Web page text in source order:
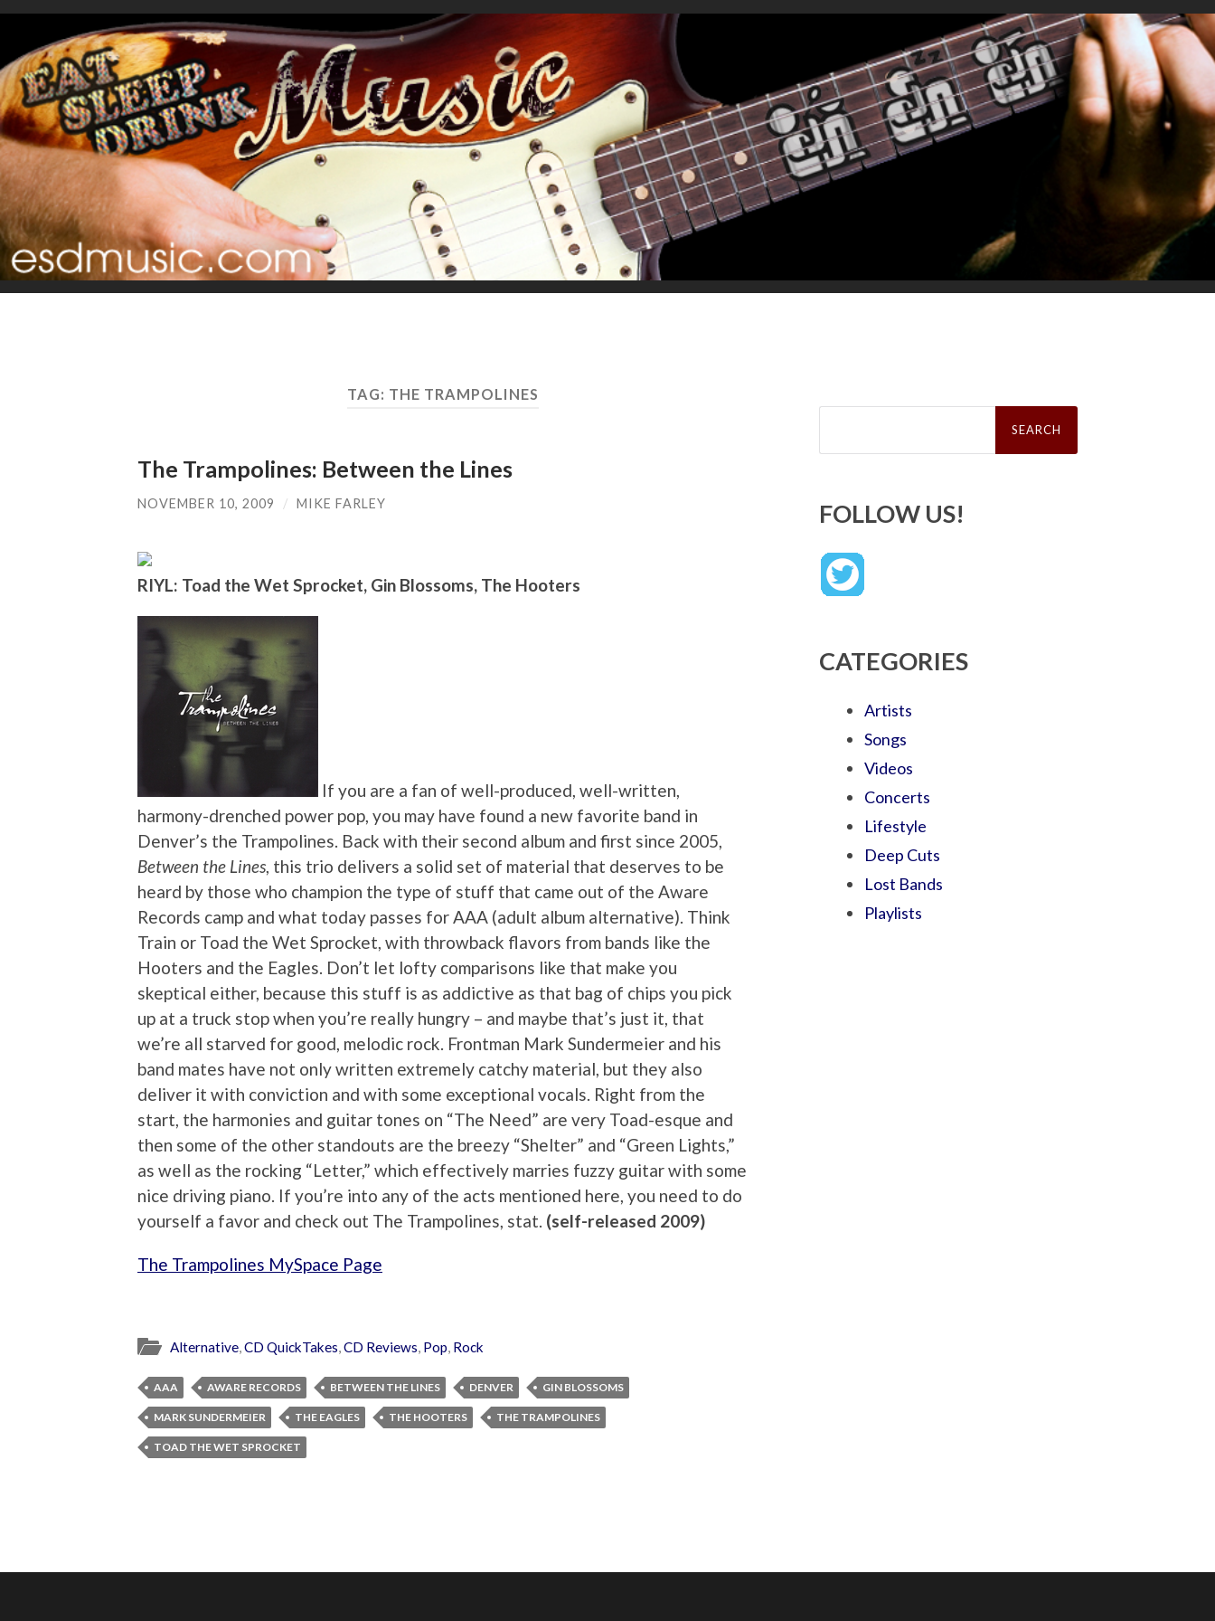
TAG: THE TRAMPOLINES
The Trampolines: Between the Lines
NOVEMBER 10, 2009 / MIKE FARLEY
RIYL: Toad the Wet Sprocket, Gin Blossoms, The Hooters
If you are a fan of well-produced, well-written,
harmony-drenched power pop, you may have found a new favorite band in
Denver’s the Trampolines. Back with their second album and first since 2005,
Between the Lines, this trio delivers a solid set of material that deserves to be
heard by those who champion the type of stuff that came out of the Aware
Records camp and what today passes for AAA (adult album alternative). Think
Train or Toad the Wet Sprocket, with throwback flavors from bands like the
Hooters and the Eagles. Don’t let lofty comparisons like that make you
skeptical either, because this stuff is as addictive as that bag of chips you pick
up at a truck stop when you’re really hungry – and maybe that’s just it, that
we’re all starved for good, melodic rock. Frontman Mark Sundermeier and his
band mates have not only written extremely catchy material, but they also
deliver it with conviction and with some exceptional vocals. Right from the
start, the harmonies and guitar tones on “The Need” are very Toad-esque and
then some of the other standouts are the breezy “Shelter” and “Green Lights,”
as well as the rocking “Letter,” which effectively marries fuzzy guitar with some
nice driving piano. If you’re into any of the acts mentioned here, you need to do
yourself a favor and check out The Trampolines, stat. (self-released 2009)
The Trampolines MySpace Page
Alternative,CD QuickTakes,CD Reviews, Pop, Rock
AAA AWARE RECORDS BETWEEN THE LINES DENVER GIN BLOSSOMS
MARK SUNDERMEIER THE EAGLES THE HOOTERS THE TRAMPOLINES
TOAD THE WET SPROCKET
Search
FOLLOW US!
CATEGORIES
Artists
Songs
Videos
Concerts
Lifestyle
Deep Cuts
Lost Bands
Playlists